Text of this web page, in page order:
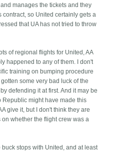
manages the tickets and they
so United certainly gets a
that UA has not tried to throw
of regional flights for United, AA
happened to any of them. I don't
training on bumping procedure
some very bad luck of the
defending it at first. And it may be
Republic might have made this
give it, but I don't think they are
whether the flight crew was a
stops with United, and at least